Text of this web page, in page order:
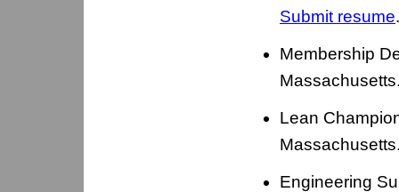
Submit resume.
Membership
Lean
Engineering